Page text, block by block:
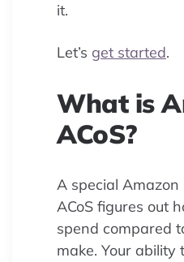
it.
Let’s get started.
What is
ACoS?
A special
ACoS figures out
spend compared
make. Your ability